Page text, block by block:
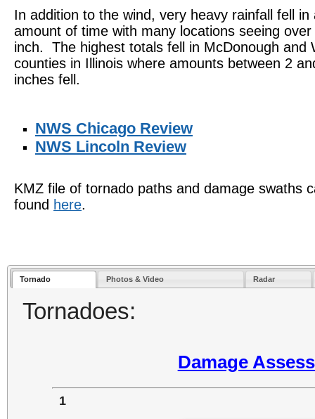
In addition to the wind, very heavy rainfall fell in
amount of time with many locations seeing over
inch. The highest totals fell in McDonough and
counties in Illinois where amounts between 2
inches fell.
NWS Chicago Review
NWS Lincoln Review
KMZ file of tornado paths and damage swaths
found here.
Tornado Photos & Video Radar
Tornadoes:
Damage
1